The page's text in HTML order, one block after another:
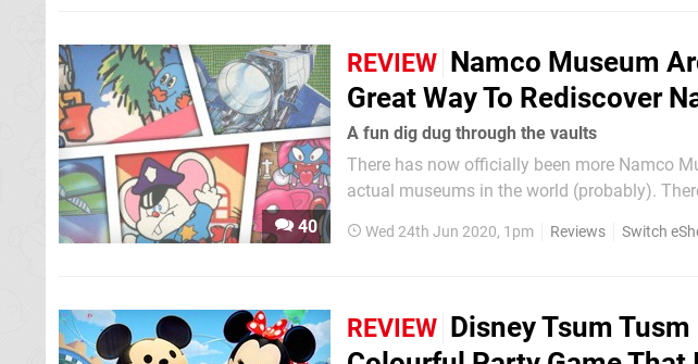
40
REVIEW Namco Museum
Great Way To Rediscover
A fun dig dug through the vaults
There has now officially been more Namco
actual museums in the world (probably).
GameCube title Pac-Man Vs. At
Wed 24th Jun 2020, 1pm Reviews Switch
REVIEW Disney Tsum